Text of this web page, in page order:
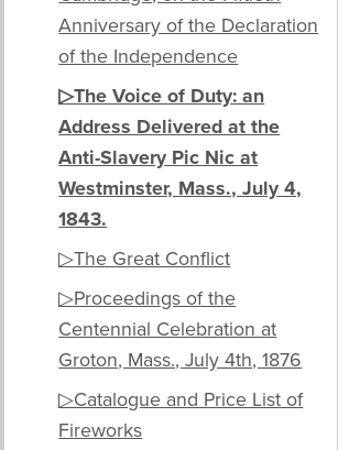
Anniversary of the Declaration
of the Independence
▷The Voice of Duty: an
Address Delivered at the
Anti-Slavery Pic Nic at
Westminster, Mass., July 4,
1843.
▷The Great Conflict
▷Proceedings of the
Centennial Celebration at
Groton, Mass., July 4th, 1876
▷Catalogue and Price List of
Fireworks